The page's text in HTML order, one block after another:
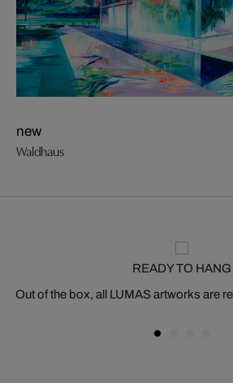
new
Waldhaus
READY TO HANG
Out of the box, all LUMAS artworks are